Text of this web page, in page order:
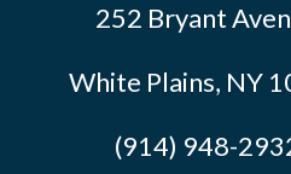
252 Bryant
White Plains, NY
(914) 948-